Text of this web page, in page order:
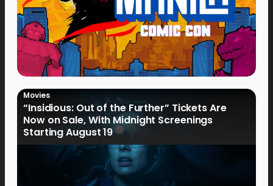
Movies
“Insidious: Out of the Further” Tickets Are
Now on Sale, With Midnight Screenings
Starting August 19